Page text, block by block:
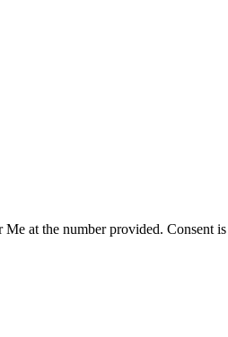
at the number provided. Consent